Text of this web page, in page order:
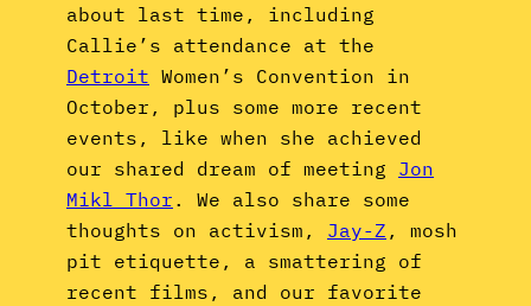
about last time, including
Callie’s attendance at the
Detroit Women’s Convention in
October, plus some more recent
events, like when she achieved
our shared dream of meeting Jon
Mikl Thor. We also share some
thoughts on activism, Jay-Z, mosh
pit etiquette, a smattering of
recent films, and our favorite